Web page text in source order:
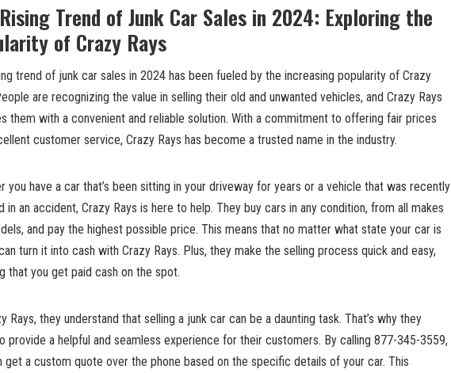
Trend of Junk Car Sales in 2024: Exploring the
of Crazy Rays
trend of junk car sales in 2024 has been fueled by the increasing popularity of Crazy
are recognizing the value in selling their old and unwanted vehicles, and Crazy Rays
them with a convenient and reliable solution. With a commitment to offering fair prices
customer service, Crazy Rays has become a trusted name in the industry.
you have a car that’s been sitting in your driveway for years or a vehicle that was recently
in an accident, Crazy Rays is here to help. They buy cars in any condition, from all makes
and pay the highest possible price. This means that no matter what state your car is
turn it into cash with Crazy Rays. Plus, they make the selling process quick and easy,
that you get paid cash on the spot.
Rays, they understand that selling a junk car can be a daunting task. That’s why they
provide a helpful and seamless experience for their customers. By calling 877-345-3559,
get a custom quote over the phone based on the specific details of your car. This